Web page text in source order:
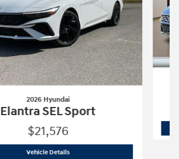
2026 Hyundai
Elantra SEL Sport
$21,576
Vehicle Details2026 Hyundai